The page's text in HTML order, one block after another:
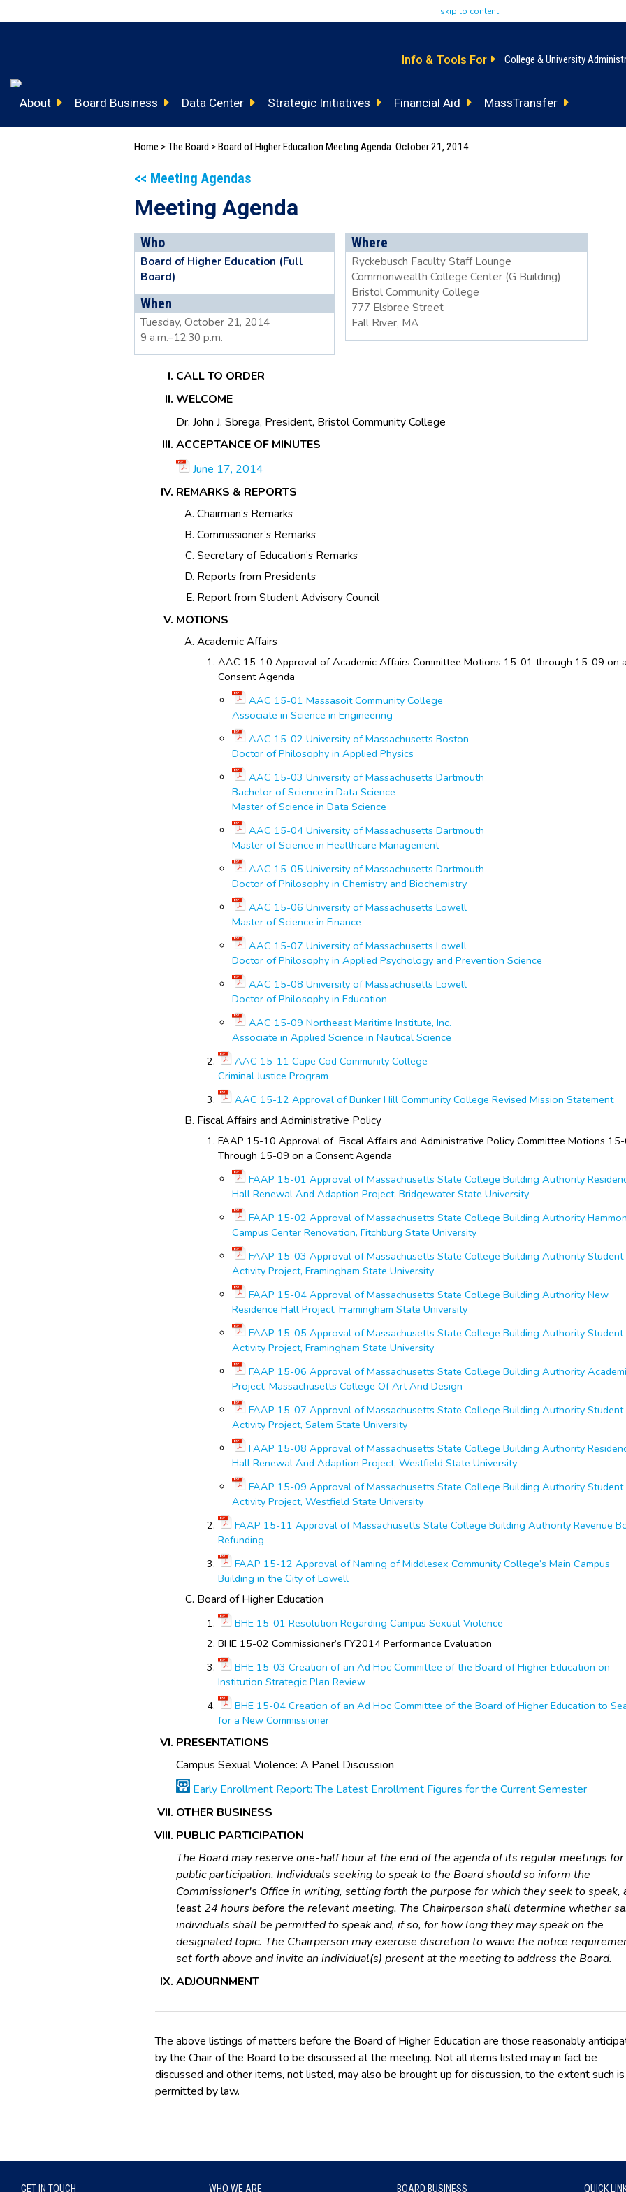
skip to content
Info & Tools For College & University
About Board Business Data Center Strategic Initiatives Financial Aid MassTransfer
Home > The Board >Board of Higher Education Meeting Agenda: October 21, 2014
<< Meeting Agendas
Meeting Agenda
Who
Board of Higher Education (Full
Board)
When
Tuesday, October 21, 2014
9 a.m.–12:30 p.m.
Where
Ryckebusch Faculty Staff Lounge
Commonwealth College Center (G Building)
Bristol Community College
777 Elsbree Street
Fall River, MA
CALL TO ORDER
WELCOME
Dr. John J. Sbrega, President, Bristol Community College
ACCEPTANCE OF MINUTES
June 17, 2014
REMARKS & REPORTS
Chairman’s Remarks
Commissioner’s Remarks
Secretary of Education’s Remarks
Reports from Presidents
Report from Student Advisory Council
MOTIONS
Academic Affairs
AAC 15-10 Approval of Academic Affairs Committee Motions 15-01 through 15-09 on
Consent Agenda
AAC 15-01 Massasoit Community College
Associate in Science in Engineering
AAC 15-02 University of Massachusetts Boston
Doctor of Philosophy in Applied Physics
AAC 15-03 University of Massachusetts Dartmouth
Bachelor of Science in Data Science
Master of Science in Data Science
AAC 15-04 University of Massachusetts Dartmouth
Master of Science in Healthcare Management
AAC 15-05 University of Massachusetts Dartmouth
Doctor of Philosophy in Chemistry and Biochemistry
AAC 15-06 University of Massachusetts Lowell
Master of Science in Finance
AAC 15-07 University of Massachusetts Lowell
Doctor of Philosophy in Applied Psychology and Prevention Science
AAC 15-08 University of Massachusetts Lowell
Doctor of Philosophy in Education
AAC 15-09 Northeast Maritime Institute, Inc.
Associate in Applied Science in Nautical Science
AAC 15-11 Cape Cod Community College
Criminal Justice Program
AAC 15-12 Approval of Bunker Hill Community College Revised Mission Statement
Fiscal Affairs and Administrative Policy
FAAP 15-10 Approval of Fiscal Affairs and Administrative Policy Committee Motions
Through 15-09 on a Consent Agenda
FAAP 15-01 Approval of Massachusetts State College Building Authority
Hall Renewal And Adaption Project, Bridgewater State University
FAAP 15-02 Approval of Massachusetts State College Building Authority
Campus Center Renovation, Fitchburg State University
FAAP 15-03 Approval of Massachusetts State College Building Authority Student
Activity Project, Framingham State University
FAAP 15-04 Approval of Massachusetts State College Building Authority New
Residence Hall Project, Framingham State University
FAAP 15-05 Approval of Massachusetts State College Building Authority Student
Activity Project, Framingham State University
FAAP 15-06 Approval of Massachusetts State College Building Authority
Project, Massachusetts College Of Art And Design
FAAP 15-07 Approval of Massachusetts State College Building Authority Student
Activity Project, Salem State University
FAAP 15-08 Approval of Massachusetts State College Building Authority
Hall Renewal And Adaption Project, Westfield State University
FAAP 15-09 Approval of Massachusetts State College Building Authority Student
Activity Project, Westfield State University
FAAP 15-11 Approval of Massachusetts State College Building Authority Revenue
Refunding
FAAP 15-12 Approval of Naming of Middlesex Community College’s Main Campus
Building in the City of Lowell
Board of Higher Education
BHE 15-01 Resolution Regarding Campus Sexual Violence
BHE 15-02 Commissioner’s FY2014 Performance Evaluation
BHE 15-03 Creation of an Ad Hoc Committee of the Board of Higher Education on
Institution Strategic Plan Review
BHE 15-04 Creation of an Ad Hoc Committee of the Board of Higher Education to
for a New Commissioner
PRESENTATIONS
Campus Sexual Violence: A Panel Discussion
Early Enrollment Report: The Latest Enrollment Figures for the Current Semester
OTHER BUSINESS
PUBLIC PARTICIPATION
The Board may reserve one-half hour at the end of the agenda of its regular meetings for
public participation. Individuals seeking to speak to the Board should so inform the
Commissioner's Office in writing, setting forth the purpose for which they seek to speak,
least 24 hours before the relevant meeting. The Chairperson shall determine whether
individuals shall be permitted to speak and, if so, for how long they may speak on the
designated topic. The Chairperson may exercise discretion to waive the notice
set forth above and invite an individual(s) present at the meeting to address the Board.
ADJOURNMENT
The above listings of matters before the Board of Higher Education are those reasonably
by the Chair of the Board to be discussed at the meeting. Not all items listed may in fact be
discussed and other items, not listed, may also be brought up for discussion, to the extent such is
permitted by law.
GET IN TOUCH WHO WE ARE BOARD BUSINESS QUICK